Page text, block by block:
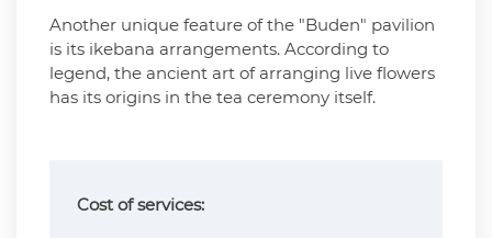
Another unique feature of the "Buden" pavilion
is its ikebana arrangements. According to
legend, the ancient art of arranging live flowers
has its origins in the tea ceremony itself.
Cost of services: